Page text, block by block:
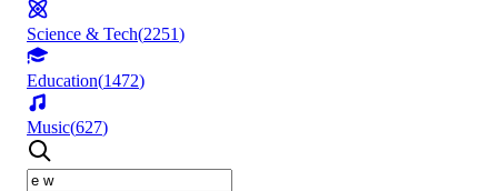
Science & Tech(2251)
Education(1472)
Music(627)